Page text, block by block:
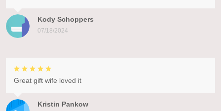
Kody Schoppers
07/18/2024
Kristin Pankow
Great gift wife loved it